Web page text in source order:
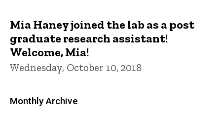
Mia Haney joined the lab as a post
graduate research assistant!
Welcome, Mia!
Wednesday, October 10, 2018
Monthly Archive